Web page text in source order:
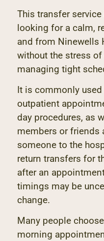
This transfer
looking for a calm,
and from Ninewells
without the stress
managing tight
It is commonly
outpatient
day procedures, as
members or friends
someone to the
return transfers for
after an
timings may be
change.
Many people
morning